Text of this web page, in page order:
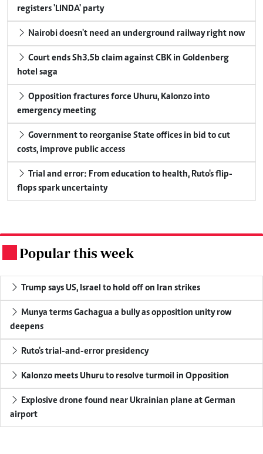
registers 'LINDA' party
Nairobi doesn't need an underground railway right now
Court ends Sh3.5b claim against CBK in Goldenberg
hotel saga
Opposition fractures force Uhuru, Kalonzo into
emergency meeting
Government to reorganise State offices in bid to cut
costs, improve public access
Trial and error: From education to health, Ruto's flip-
flops spark uncertainty
Popular this week
Trump says US, Israel to hold off on Iran strikes
Munya terms Gachagua a bully as opposition unity row
deepens
Ruto's trial-and-error presidency
Kalonzo meets Uhuru to resolve turmoil in Opposition
Explosive drone found near Ukrainian plane at German
airport